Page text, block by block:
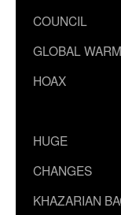
COUNCIL
GLOBAL
HOAX
HUGE
CHANGES
KHAZARIAN